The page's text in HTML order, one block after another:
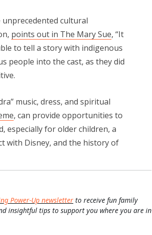
cultural
points out in The Mary Sue, “It
to tell a story with indigenous
people into the cast, as they did
music, dress, and spiritual
, can provide opportunities to
especially for older children, a
with Disney, and the history of
Power-Up newsletter to receive fun family
insightful tips to support you where you are in